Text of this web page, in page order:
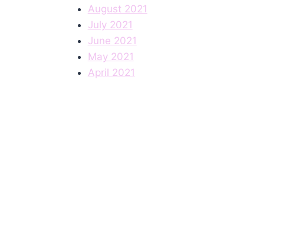
August 2021
July 2021
June 2021
May 2021
April 2021